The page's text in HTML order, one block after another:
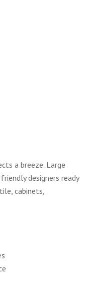
a breeze. Large
designers ready
cabinets,